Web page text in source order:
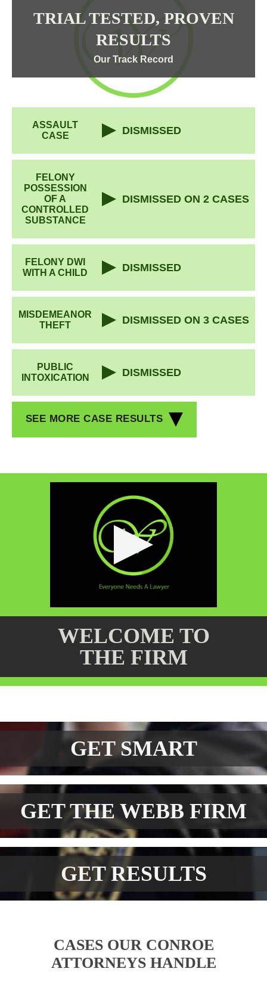
TRIAL TESTED, PROVEN
RESULTS
Our Track Record
ASSAULT
CASE
DISMISSED
FELONY
POSSESSION
OF A
CONTROLLED
SUBSTANCE
DISMISSED ON 2 CASES
FELONY DWI
WITH A CHILD
DISMISSED
MISDEMEANOR
THEFT
DISMISSED ON 3 CASES
PUBLIC
INTOXICATION
DISMISSED
SEE MORE CASE RESULTS
WELCOME TO
THE FIRM
GET SMART
GET THE WEBB FIRM
GET RESULTS
CASES OUR CONROE
ATTORNEYS HANDLE